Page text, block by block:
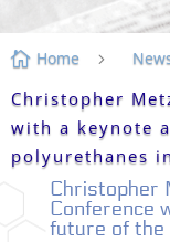
 Home 5
Christopher
with a keynote
polyurethanes
Christopher
Conference
future of the